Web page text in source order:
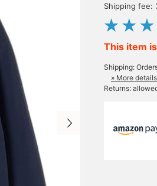
Shipping fee:
This item
Shipping:
» More details
Returns: